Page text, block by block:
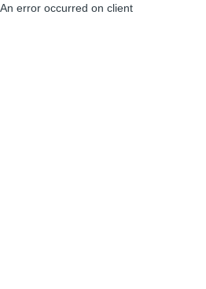
An error occurred on client